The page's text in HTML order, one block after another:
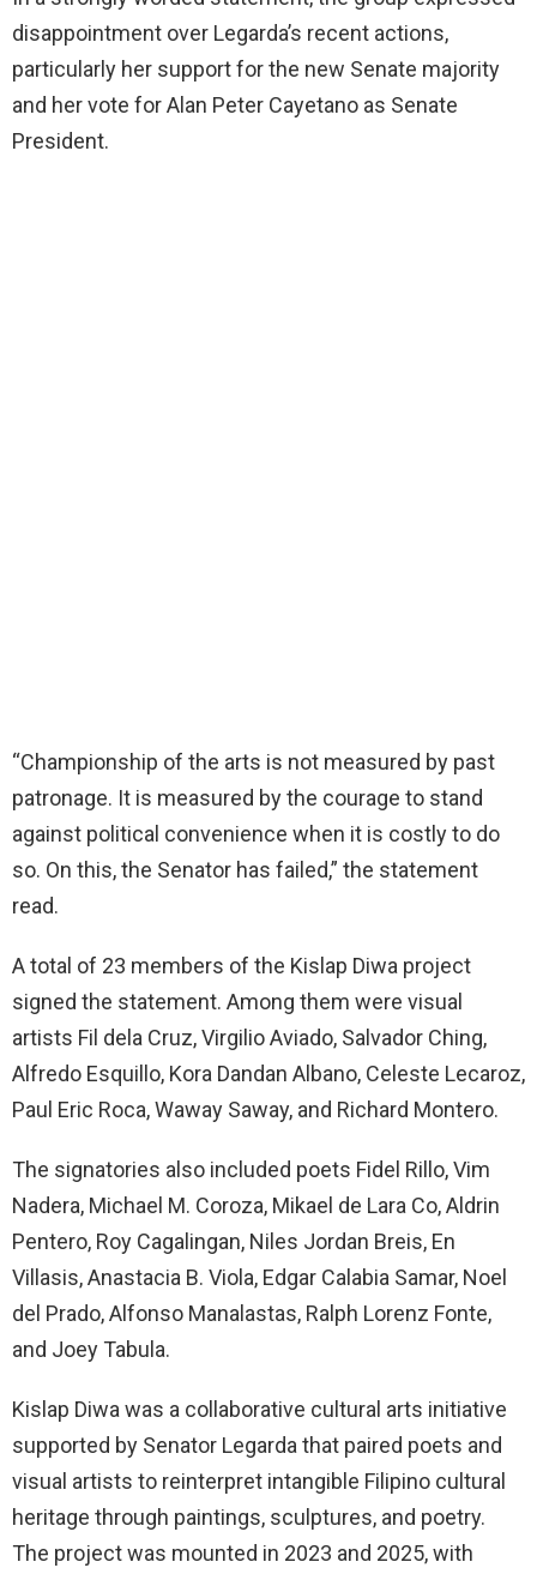
disappointment over Legarda’s recent actions,
particularly her support for the new Senate majority
and her vote for Alan Peter Cayetano as Senate
President.
“Championship of the arts is not measured by past
patronage. It is measured by the courage to stand
against political convenience when it is costly to do
so. On this, the Senator has failed,” the statement
read.
A total of 23 members of the Kislap Diwa project
signed the statement. Among them were visual
artists Fil dela Cruz, Virgilio Aviado, Salvador Ching,
Alfredo Esquillo, Kora Dandan Albano, Celeste Lecaroz,
Paul Eric Roca, Waway Saway, and Richard Montero.
The signatories also included poets Fidel Rillo, Vim
Nadera, Michael M. Coroza, Mikael de Lara Co, Aldrin
Pentero, Roy Cagalingan, Niles Jordan Breis, En
Villasis, Anastacia B. Viola, Edgar Calabia Samar, Noel
del Prado, Alfonso Manalastas, Ralph Lorenz Fonte,
and Joey Tabula.
Kislap Diwa was a collaborative cultural arts initiative
supported by Senator Legarda that paired poets and
visual artists to reinterpret intangible Filipino cultural
heritage through paintings, sculptures, and poetry.
The project was mounted in 2023 and 2025, with